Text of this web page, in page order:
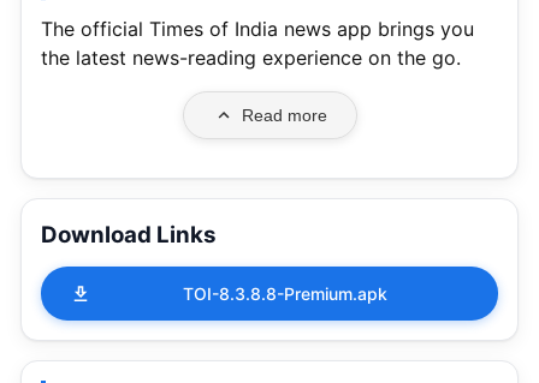
The official Times of India news app brings you
the latest news-reading experience on the go.
Read more
Download Links
TOI-8.3.8.8-Premium.apk